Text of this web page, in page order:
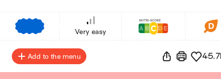
Very easy
Add to the menu